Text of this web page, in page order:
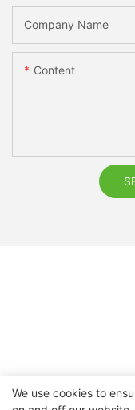
Company Name
Content
We use cookies to